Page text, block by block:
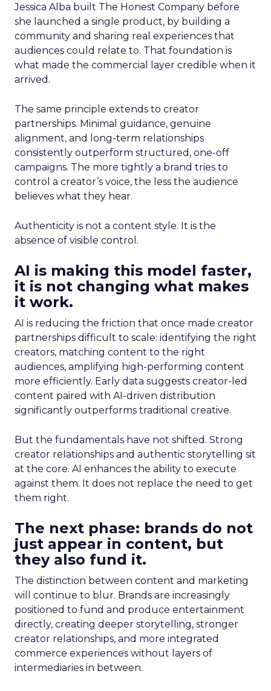
Jessica Alba built The Honest Company before
she launched a single product, by building a
community and sharing real experiences that
audiences could relate to. That foundation is
what made the commercial layer credible when it
arrived.
The same principle extends to creator
partnerships. Minimal guidance, genuine
alignment, and long-term relationships
consistently outperform structured, one-off
campaigns. The more tightly a brand tries to
control a creator’s voice, the less the audience
believes what they hear.
Authenticity is not a content style. It is the
absence of visible control.
AI is making this model faster,
it is not changing what makes
it work.
AI is reducing the friction that once made creator
partnerships difficult to scale: identifying the right
creators, matching content to the right
audiences, amplifying high-performing content
more efficiently. Early data suggests creator-led
content paired with AI-driven distribution
significantly outperforms traditional creative.
But the fundamentals have not shifted. Strong
creator relationships and authentic storytelling sit
at the core. AI enhances the ability to execute
against them. It does not replace the need to get
them right.
The next phase: brands do not
just appear in content, but
they also fund it.
The distinction between content and marketing
will continue to blur. Brands are increasingly
positioned to fund and produce entertainment
directly, creating deeper storytelling, stronger
creator relationships, and more integrated
commerce experiences without layers of
intermediaries in between.